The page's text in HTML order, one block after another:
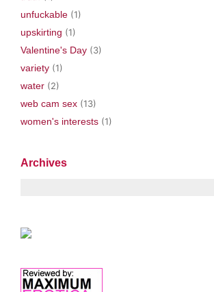
unfuckable (1)
upskirting (1)
Valentine's Day (3)
variety (1)
water (2)
web cam sex (13)
women's interests (1)
Archives